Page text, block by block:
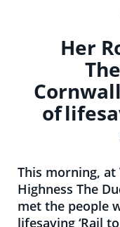
Her
of
This morning, at
Highness The
met the people
lifesaving ‘Rail